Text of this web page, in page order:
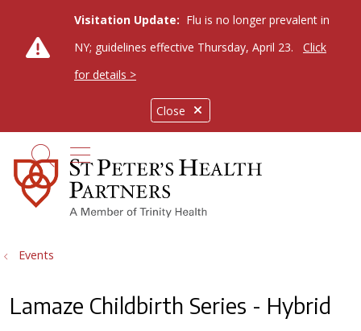
Close
Visitation Update: Flu is no longer prevalent in
NY; guidelines effective Thursday, April 23.
Click
for details >
search
show off canvas menu
Events
Lamaze Childbirth Series - Hybrid